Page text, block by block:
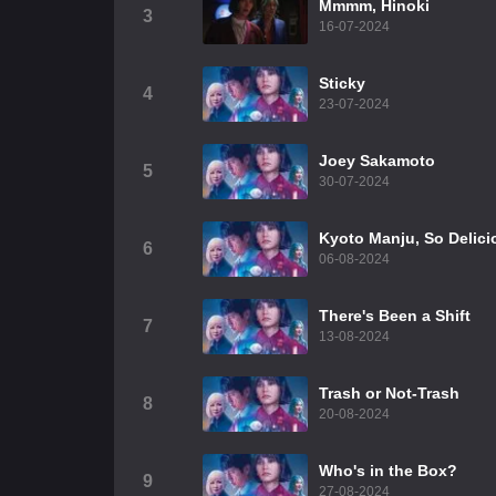
3
Mmmm, Hinoki
16-07-2024
4
Sticky
23-07-2024
5
Joey Sakamoto
30-07-2024
6
Kyoto Manju, So
06-08-2024
7
There's Been a Shift
13-08-2024
8
Trash or Not-Trash
20-08-2024
9
Who's in the Box?
27-08-2024